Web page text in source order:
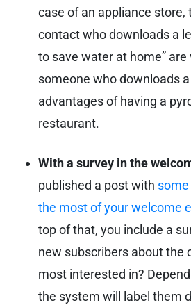
case of an appliance store,
contact who downloads a
to save water at home”
someone who downloads a
advantages of having a
restaurant.
With a survey in the
published a post with
the most of your welcome
top of that, you include a
new subscribers about the
most interested in?
the system will label them